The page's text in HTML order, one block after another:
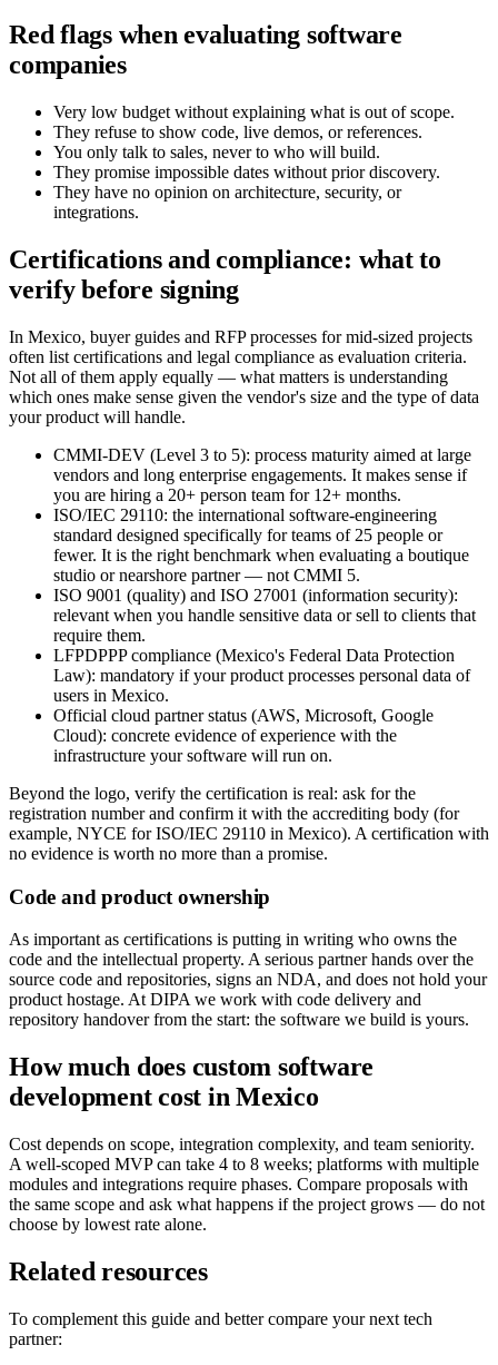
Red flags when evaluating software
companies
Very low budget without explaining what is out of scope.
They refuse to show code, live demos, or references.
You only talk to sales, never to who will build.
They promise impossible dates without prior discovery.
They have no opinion on architecture, security, or
integrations.
Certifications and compliance: what to
verify before signing
In Mexico, buyer guides and RFP processes for mid-sized projects
often list certifications and legal compliance as evaluation criteria.
Not all of them apply equally — what matters is understanding
which ones make sense given the vendor's size and the type of data
your product will handle.
CMMI-DEV (Level 3 to 5): process maturity aimed at large
vendors and long enterprise engagements. It makes sense if
you are hiring a 20+ person team for 12+ months.
ISO/IEC 29110: the international software-engineering
standard designed specifically for teams of 25 people or
fewer. It is the right benchmark when evaluating a boutique
studio or nearshore partner — not CMMI 5.
ISO 9001 (quality) and ISO 27001 (information security):
relevant when you handle sensitive data or sell to clients that
require them.
LFPDPPP compliance (Mexico's Federal Data Protection
Law): mandatory if your product processes personal data of
users in Mexico.
Official cloud partner status (AWS, Microsoft, Google
Cloud): concrete evidence of experience with the
infrastructure your software will run on.
Beyond the logo, verify the certification is real: ask for the
registration number and confirm it with the accrediting body (for
example, NYCE for ISO/IEC 29110 in Mexico). A certification with
no evidence is worth no more than a promise.
Code and product ownership
As important as certifications is putting in writing who owns the
code and the intellectual property. A serious partner hands over the
source code and repositories, signs an NDA, and does not hold your
product hostage. At DIPA we work with code delivery and
repository handover from the start: the software we build is yours.
How much does custom software
development cost in Mexico
Cost depends on scope, integration complexity, and team seniority.
A well-scoped MVP can take 4 to 8 weeks; platforms with multiple
modules and integrations require phases. Compare proposals with
the same scope and ask what happens if the project grows — do not
choose by lowest rate alone.
Related resources
To complement this guide and better compare your next tech
partner: